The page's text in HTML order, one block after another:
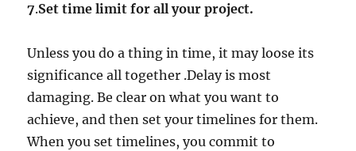
7.Set time limit for all your project.
Unless you do a thing in time, it may loose its
significance all together .Delay is most
damaging. Be clear on what you want to
achieve, and then set your timelines for them.
When you set timelines, you commit to